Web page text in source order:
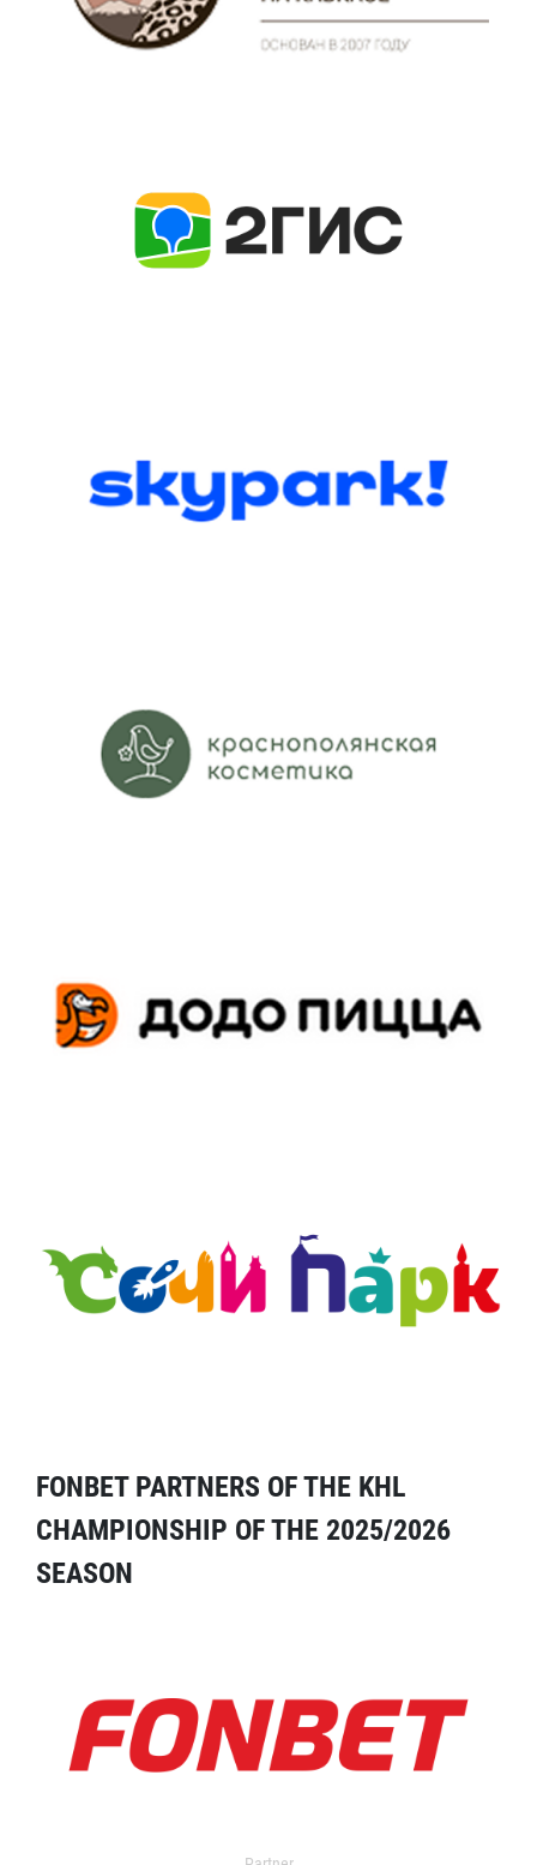
FONBET PARTNERS OF THE KHL
CHAMPIONSHIP OF THE 2025/2026
SEASON